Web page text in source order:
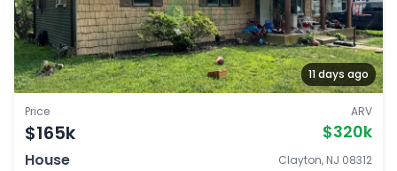
11 days ago
Price
$165k
ARV
$320k
House
Clayton, NJ 08312